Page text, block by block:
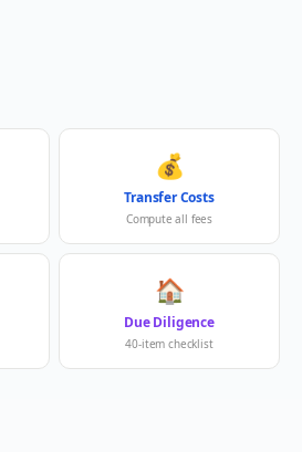
💰
Transfer Costs
Compute all fees
🏠
Due Diligence
40-item checklist